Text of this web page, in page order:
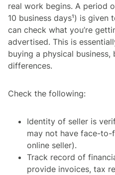
real work begins. A period
10 business days¹) is given
can check what you’re
advertised. This is
buying a physical
differences.
Check the following:
Identity of seller is
may not have face-to-
online seller).
Track record of
provide invoices, tax